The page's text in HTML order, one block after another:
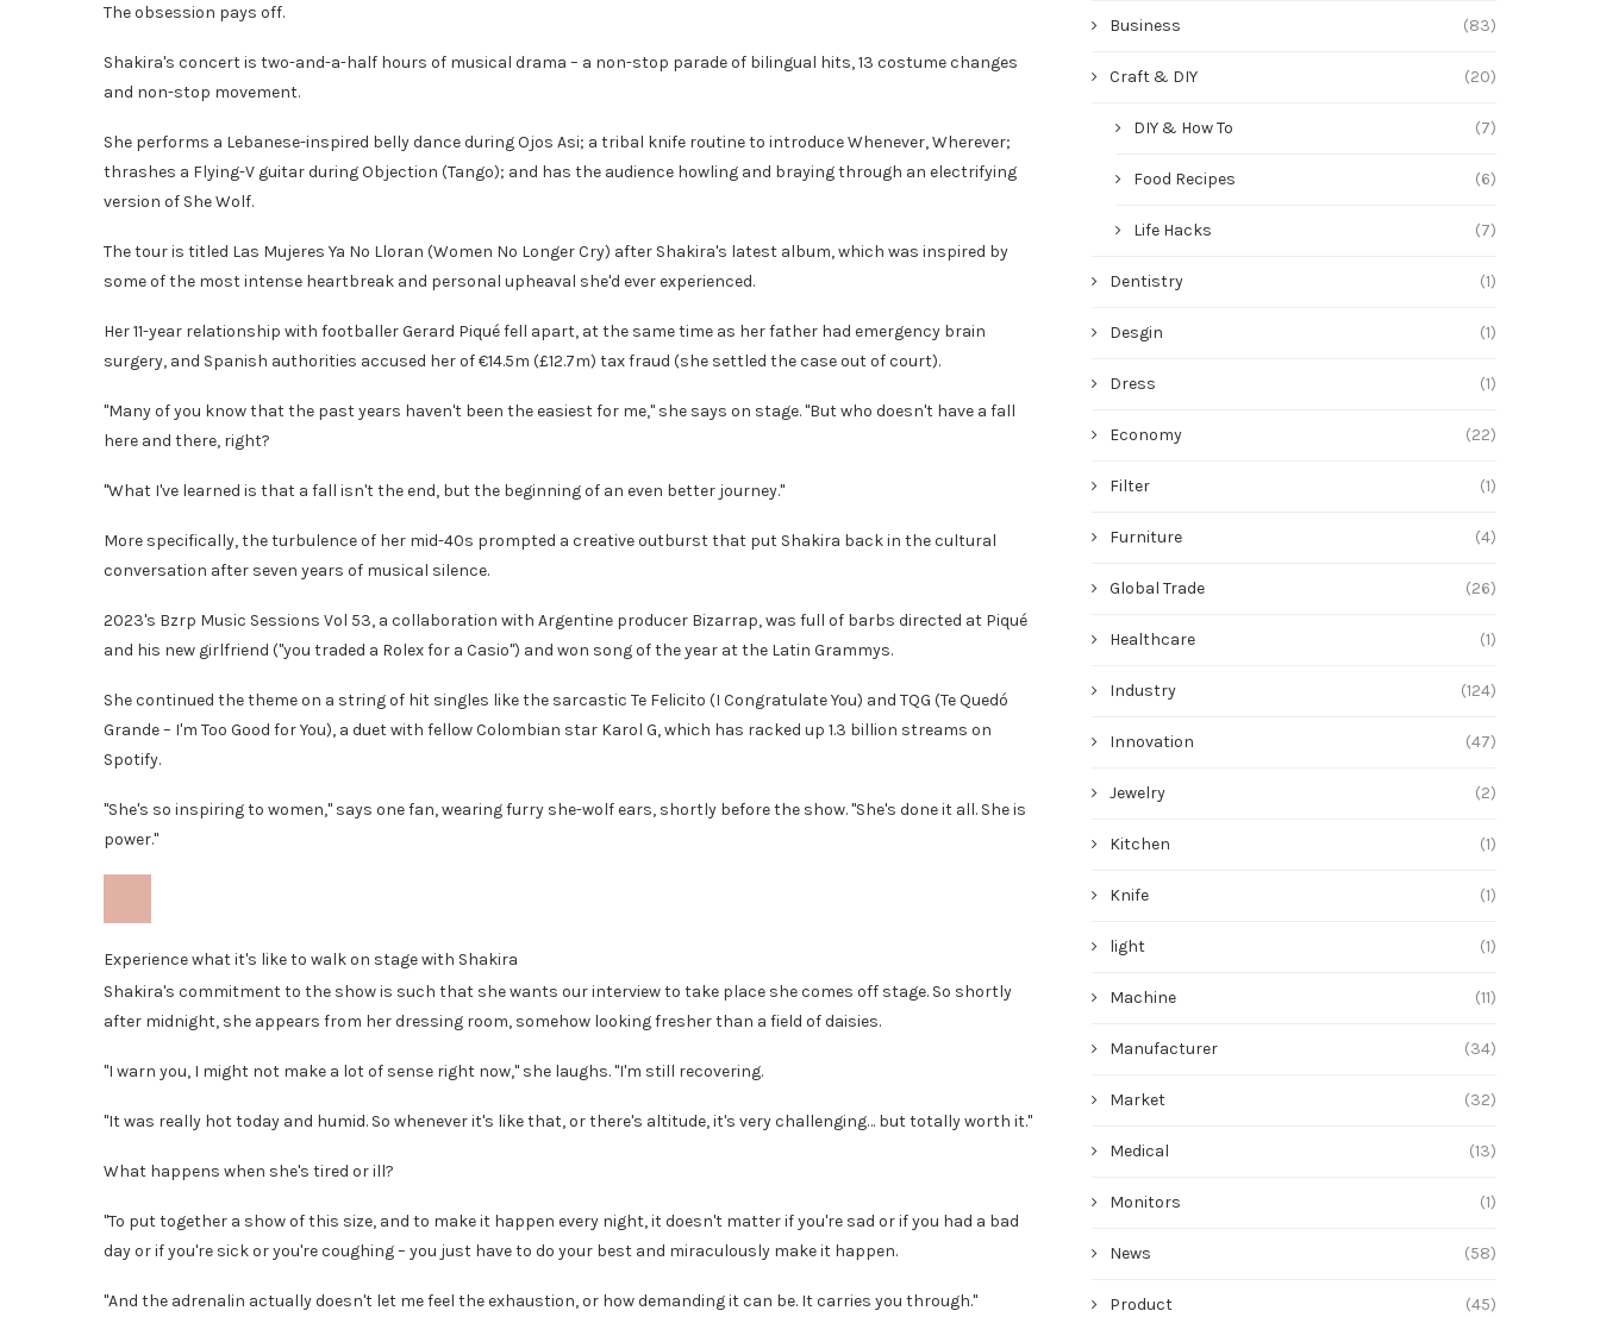
The obsession pays off.
Shakira's concert is two-and-a-half hours of musical drama – a non-stop parade of bilingual hits, 13 costume changes
and non-stop movement.
She performs a Lebanese-inspired belly dance during Ojos Asi; a tribal knife routine to introduce Whenever, Wherever;
thrashes a Flying-V guitar during Objection (Tango); and has the audience howling and braying through an electrifying
version of She Wolf.
The tour is titled Las Mujeres Ya No Lloran (Women No Longer Cry) after Shakira's latest album, which was inspired by
some of the most intense heartbreak and personal upheaval she'd ever experienced.
Her 11-year relationship with footballer Gerard Piqué fell apart, at the same time as her father had emergency brain
surgery, and Spanish authorities accused her of €14.5m (£12.7m) tax fraud (she settled the case out of court).
"Many of you know that the past years haven't been the easiest for me," she says on stage. "But who doesn't have a fall
here and there, right?
"What I've learned is that a fall isn't the end, but the beginning of an even better journey."
More specifically, the turbulence of her mid-40s prompted a creative outburst that put Shakira back in the cultural
conversation after seven years of musical silence.
2023's Bzrp Music Sessions Vol 53, a collaboration with Argentine producer Bizarrap, was full of barbs directed at Piqué
and his new girlfriend ("you traded a Rolex for a Casio") and won song of the year at the Latin Grammys.
She continued the theme on a string of hit singles like the sarcastic Te Felicito (I Congratulate You) and TQG (Te Quedó
Grande – I'm Too Good for You), a duet with fellow Colombian star Karol G, which has racked up 1.3 billion streams on
Spotify.
"She's so inspiring to women," says one fan, wearing furry she-wolf ears, shortly before the show. "She's done it all. She is
power."
Experience what it's like to walk on stage with Shakira
Shakira's commitment to the show is such that she wants our interview to take place she comes off stage. So shortly
after midnight, she appears from her dressing room, somehow looking fresher than a field of daisies.
"I warn you, I might not make a lot of sense right now," she laughs. "I'm still recovering.
"It was really hot today and humid. So whenever it's like that, or there's altitude, it's very challenging… but totally worth it."
What happens when she's tired or ill?
"To put together a show of this size, and to make it happen every night, it doesn't matter if you're sad or if you had a bad
day or if you're sick or you're coughing – you just have to do your best and miraculously make it happen.
"And the adrenalin actually doesn't let me feel the exhaustion, or how demanding it can be. It carries you through."
Business (83)
Craft & DIY (20)
DIY & How To (7)
Food Recipes (6)
Life Hacks (7)
Dentistry (1)
Desgin (1)
Dress (1)
Economy (22)
Filter (1)
Furniture (4)
Global Trade (26)
Healthcare (1)
Industry (124)
Innovation (47)
Jewelry (2)
Kitchen (1)
Knife (1)
light (1)
Machine (11)
Manufacturer (34)
Market (32)
Medical (13)
Monitors (1)
News (58)
Product (45)